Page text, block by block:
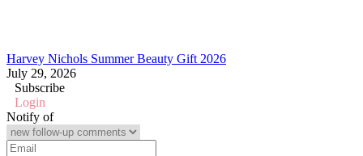
Harvey Nichols Summer Beauty Gift 2026
July 29, 2026
Subscribe
Login
Notify of